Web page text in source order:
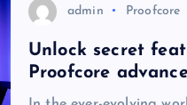
admin Proofcore
Unlock secret
Proofcore